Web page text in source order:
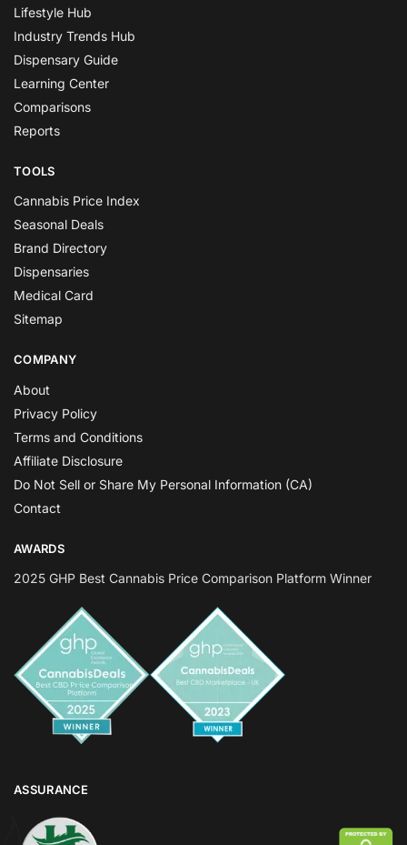
Lifestyle Hub
Industry Trends Hub
Dispensary Guide
Learning Center
Comparisons
Reports
TOOLS
Cannabis Price Index
Seasonal Deals
Brand Directory
Dispensaries
Medical Card
Sitemap
COMPANY
About
Privacy Policy
Terms and Conditions
Affiliate Disclosure
Do Not Sell or Share My Personal Information (CA)
Contact
AWARDS
2025 GHP Best Cannabis Price Comparison Platform Winner
ASSURANCE